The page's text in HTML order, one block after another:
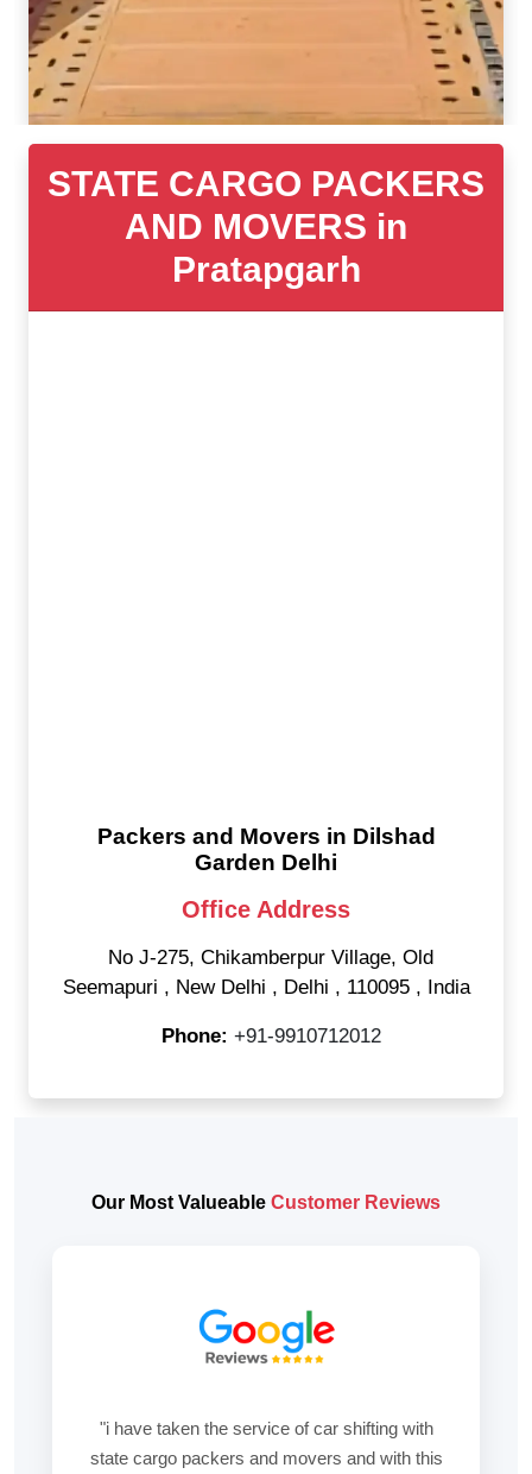
STATE CARGO PACKERS
AND MOVERS in
Pratapgarh
Packers and Movers in Dilshad
Garden Delhi
Office Address
No J-275, Chikamberpur Village, Old
Seemapuri , New Delhi , Delhi , 110095 , India
Phone: +91-9910712012
Our Most Valueable Customer Reviews
"i have taken the service of car shifting with
state cargo packers and movers and with this